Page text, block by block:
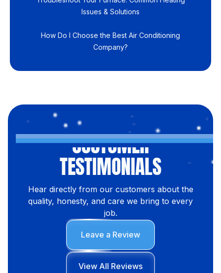
Issues & Solutions
How Do I Choose the Best Air Conditioning
Company?
CUSTOMER
TESTIMONIALS
Hear directly from our customers about the
quality, honesty, and care we bring to every
job.
Leave a Review
View All Reviews